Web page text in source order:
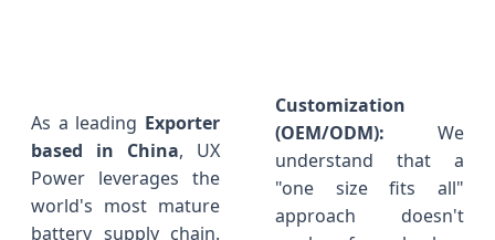
As a leading Exporter
based in China, UX
Power leverages the
world's most mature
battery supply chain.
Customization
(OEM/ODM): We
understand that a
"one size fits all"
approach doesn't